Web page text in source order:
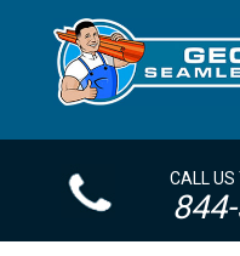
CALL US